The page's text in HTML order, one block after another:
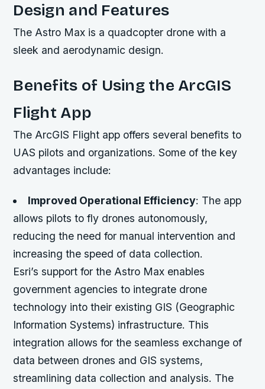
Design and Features
The Astro Max is a quadcopter drone with a
sleek and aerodynamic design.
Benefits of Using the ArcGIS
Flight App
The ArcGIS Flight app offers several benefits to
UAS pilots and organizations. Some of the key
advantages include:
Improved Operational Efficiency: The app
allows pilots to fly drones autonomously,
reducing the need for manual intervention and
increasing the speed of data collection.
Esri’s support for the Astro Max enables
government agencies to integrate drone
technology into their existing GIS (Geographic
Information Systems) infrastructure. This
integration allows for the seamless exchange of
data between drones and GIS systems,
streamlining data collection and analysis. The